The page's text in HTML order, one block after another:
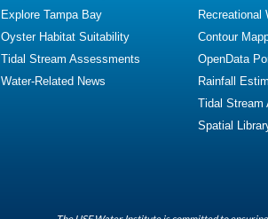
Explore Tampa Bay
Oyster Habitat Suitability
Tidal Stream Assessments
Water-Related News
Recreational
Contour
OpenData
Rainfall
Tidal Stream
Spatial